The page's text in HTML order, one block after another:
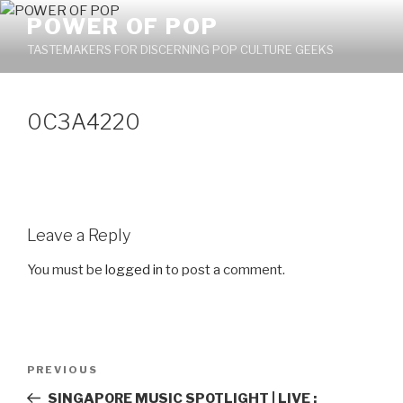
Skip
content
POWER OF POP
TASTEMAKERS FOR DISCERNING POP CULTURE GEEKS
0C3A4220
Leave a Reply
You must be logged in to post a comment.
Previous
Post
PREVIOUS
SINGAPORE MUSIC SPOTLIGHT | LIVE :